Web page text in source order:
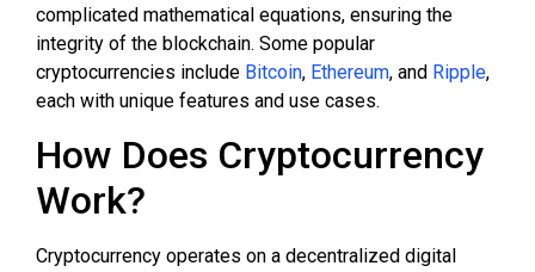
complicated mathematical equations, ensuring the
integrity of the blockchain. Some popular
cryptocurrencies include Bitcoin, Ethereum, and Ripple,
each with unique features and use cases.
How Does Cryptocurrency
Work?
Cryptocurrency operates on a decentralized digital